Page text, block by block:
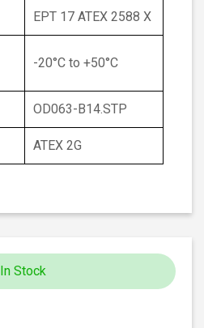
EPT 17 ATEX 2588 X
-20°C to +50°C
OD063-B14.STP
ATEX 2G
In Stock